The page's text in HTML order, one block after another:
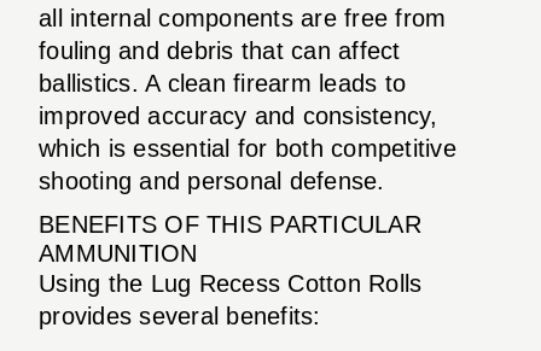
all internal components are free from
fouling and debris that can affect
ballistics. A clean firearm leads to
improved accuracy and consistency,
which is essential for both competitive
shooting and personal defense.
BENEFITS OF THIS PARTICULAR
AMMUNITION
Using the Lug Recess Cotton Rolls
provides several benefits: